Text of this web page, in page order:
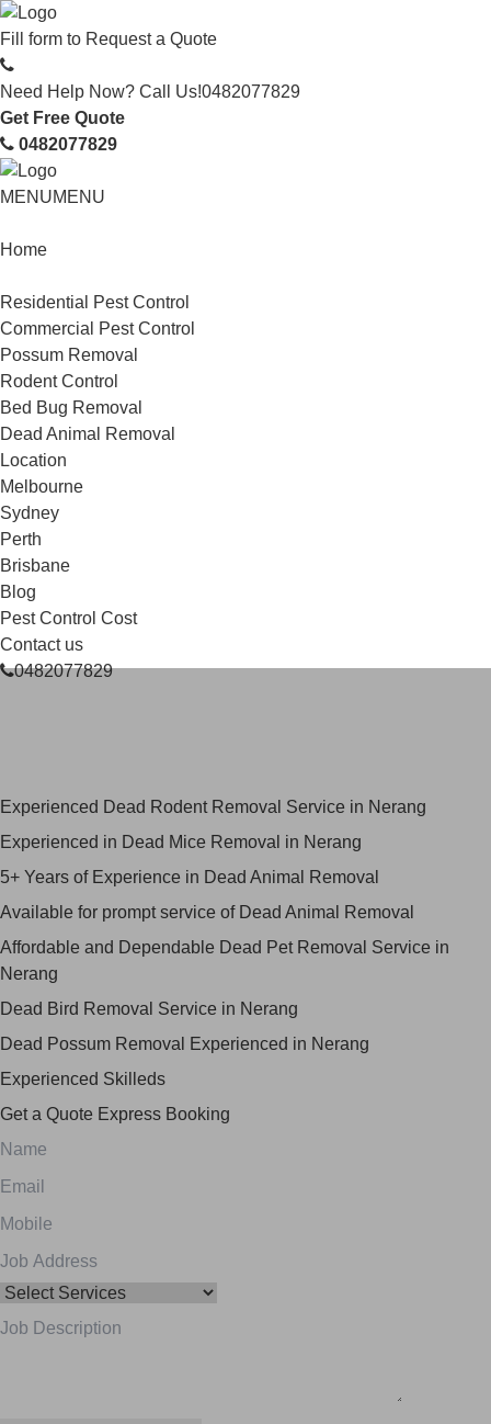
Fill form to Request a Quote
Need Help Now? Call Us!0482077829
Get Free Quote
0482077829
MENUMENU
Home
Residential Pest Control
Commercial Pest Control
Possum Removal
Rodent Control
Bed Bug Removal
Dead Animal Removal
Location
Melbourne
Sydney
Perth
Brisbane
Blog
Pest Control Cost
Contact us
0482077829
Experienced Dead Rodent Removal Service in Nerang
Experienced in Dead Mice Removal in Nerang
5+ Years of Experience in Dead Animal Removal
Available for prompt service of Dead Animal Removal
Affordable and Dependable Dead Pet Removal Service in
Nerang
Dead Bird Removal Service in Nerang
Dead Possum Removal Experienced in Nerang
Experienced Skilleds
Get a Quote Express Booking